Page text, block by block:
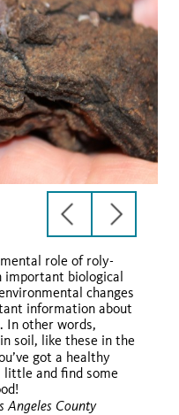
previous
slide
next
slide
role of roly-
important biological
changes
information about
In other words,
soil, like these in the
got a healthy
little and find some
Angeles County
spp.